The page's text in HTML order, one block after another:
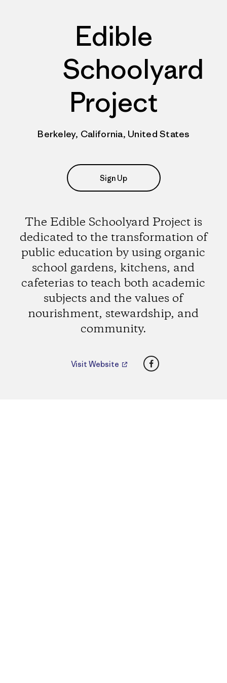
Edible
Schoolyard
Project
Berkeley, California, United States
Sign Up
The Edible Schoolyard Project is
dedicated to the transformation of
public education by using organic
school gardens, kitchens, and
cafeterias to teach both academic
subjects and the values of
nourishment, stewardship, and
community.
Visit Website Facebook